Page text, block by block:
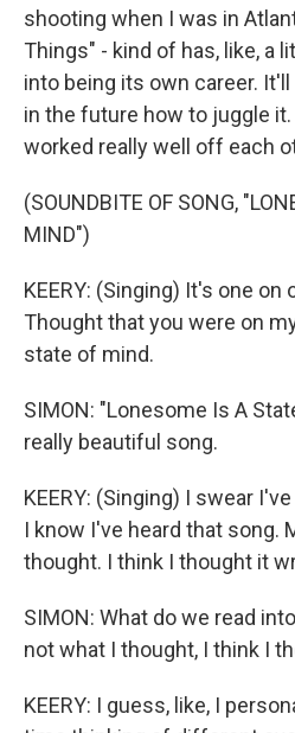
shooting when I was in
Things" - kind of has, like, a
into being its own career.
in the future how to juggle
worked really well off each
(SOUNDBITE OF SONG,
MIND")
KEERY: (Singing) It's one on
Thought that you were on
state of mind.
SIMON: "Lonesome Is A
really beautiful song.
KEERY: (Singing) I swear
I know I've heard that song.
thought. I think I thought it
SIMON: What do we read
not what I thought, I think I
KEERY: I guess, like, I